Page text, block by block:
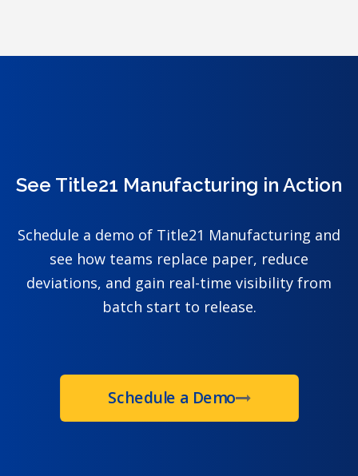
See Title21 Manufacturing in Action
Schedule a demo of Title21 Manufacturing and
see how teams replace paper, reduce
deviations, and gain real-time visibility from
batch start to release.
Schedule a Demo